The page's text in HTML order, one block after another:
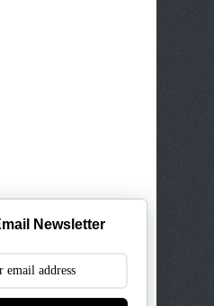
Newsletter